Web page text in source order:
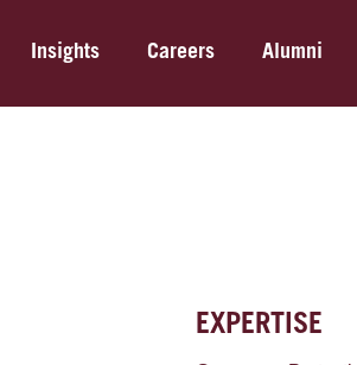
Insights Careers Alumni
EXPERTISE